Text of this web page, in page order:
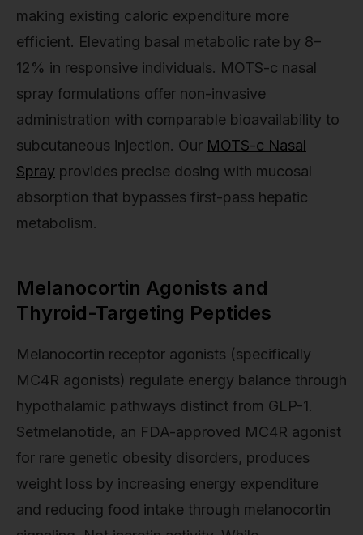
making existing caloric expenditure more
efficient. Elevating basal metabolic rate by 8–
12% in responsive individuals. MOTS-c nasal
spray formulations offer non-invasive
administration with comparable bioavailability to
subcutaneous injection. Our MOTS-c Nasal
Spray provides precise dosing with mucosal
absorption that bypasses first-pass hepatic
metabolism.
Melanocortin Agonists and
Thyroid-Targeting Peptides
Melanocortin receptor agonists (specifically
MC4R agonists) regulate energy balance through
hypothalamic pathways distinct from GLP-1.
Setmelanotide, an FDA-approved MC4R agonist
for rare genetic obesity disorders, produces
weight loss by increasing energy expenditure
and reducing food intake through melanocortin